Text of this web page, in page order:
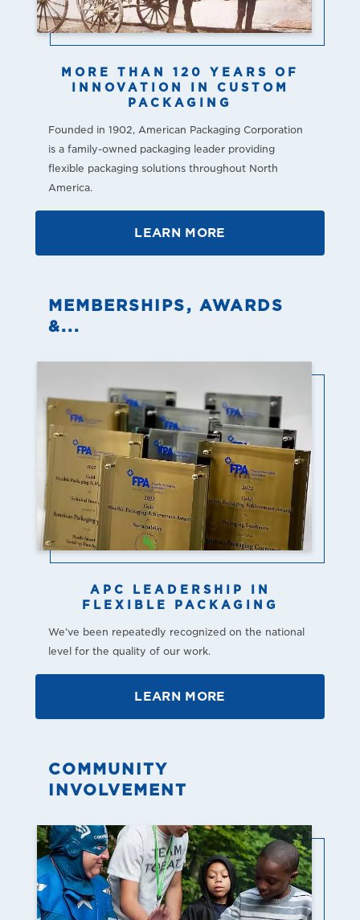
MORE THAN 120 YEARS OF
INNOVATION IN CUSTOM
PACKAGING
Founded in 1902, American Packaging Corporation
is a family-owned packaging leader providing
flexible packaging solutions throughout North
America.
LEARN MORE
MEMBERSHIPS, AWARDS
&...
APC LEADERSHIP IN
FLEXIBLE PACKAGING
We’ve been repeatedly recognized on the national
level for the quality of our work.
LEARN MORE
COMMUNITY
INVOLVEMENT